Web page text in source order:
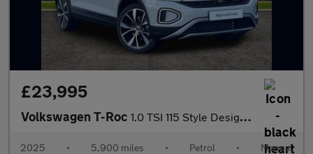
£23,995
Volkswagen T-Roc 1.0 TSI 115 Style Design 5dr
2025 • 5,900 miles • Petrol • Manual